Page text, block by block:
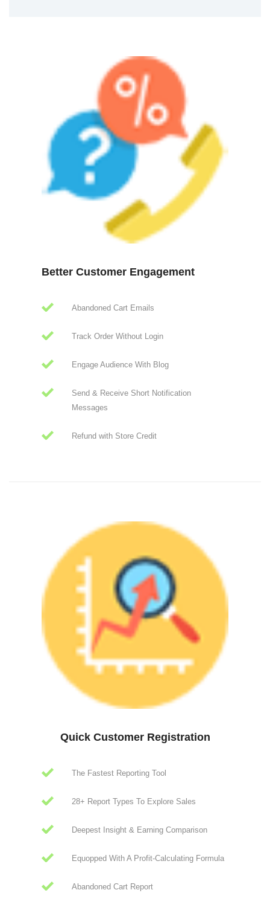
Better Customer Engagement
Abandoned Cart Emails
Track Order Without Login
Engage Audience With Blog
Send & Receive Short Notification
Messages
Refund with Store Credit
Quick Customer Registration
The Fastest Reporting Tool
28+ Report Types To Explore Sales
Deepest Insight & Earning Comparison
Equopped With A Profit-Calculating Formula
Abandoned Cart Report